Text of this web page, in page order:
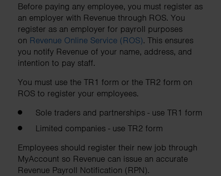
Before paying any employee, you must register as
an employer with Revenue through ROS. You
register as an employer for payroll purposes
on Revenue Online Service (ROS). This ensures
you notify Revenue of your name, address, and
intention to pay staff.
You must use the TR1 form or the TR2 form on
ROS to register your employees.
Sole traders and partnerships - use TR1 form
Limited companies - use TR2 form
Employees should register their new job through
MyAccount so Revenue can issue an accurate
Revenue Payroll Notification (RPN).